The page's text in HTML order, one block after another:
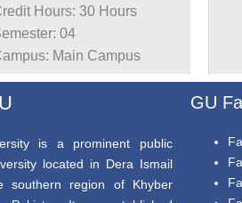
Hours: 30 Hours
04
Main Campus
is a prominent public
located in Dera Ismail
southern region of Khyber
GU